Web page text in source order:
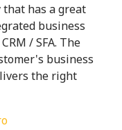
that has a great
business
/ SFA. The
business
the right